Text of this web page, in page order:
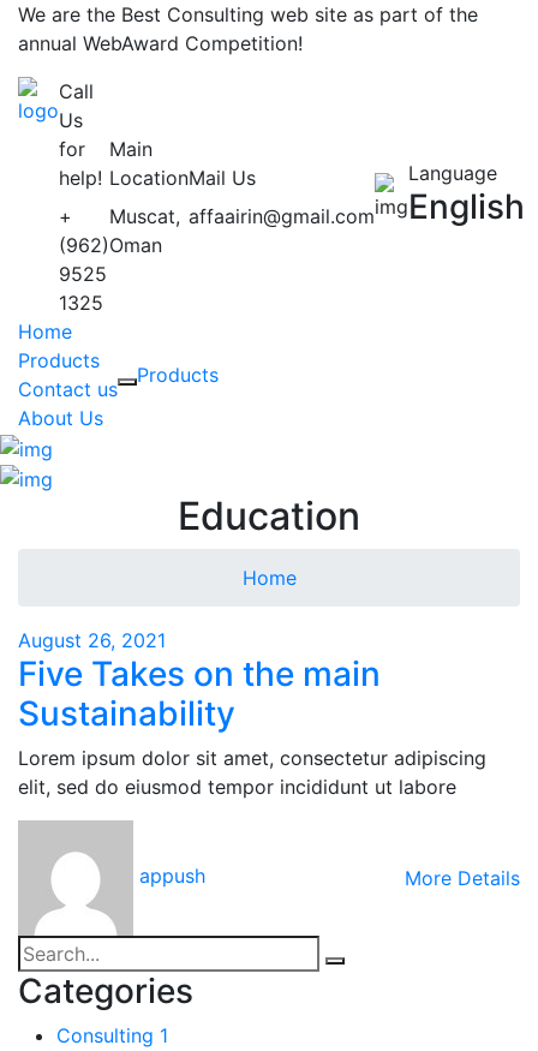
We are the Best Consulting web site as part of the
annual WebAward Competition!
Call
Us
for
help!
+
(962)
9525
1325
Main
Location
Muscat,
Oman
Mail Us
affaairin@gmail.com
Language
English
Home
Products
Contact us
About Us
Products
Education
Home
August 26, 2021
Five Takes on the main
Sustainability
Lorem ipsum dolor sit amet, consectetur adipiscing
elit, sed do eiusmod tempor incididunt ut labore
appush More Details
Categories
Consulting 1